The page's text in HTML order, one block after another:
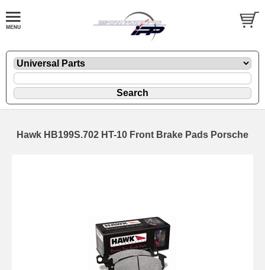
Hawk HB199S.702 HT-10 Front Brake Pads Porsche